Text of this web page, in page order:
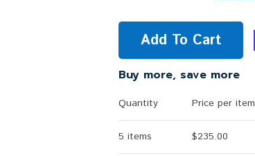
Add To Cart
Buy more, save more
Quantity Price per item
5 items $235.00